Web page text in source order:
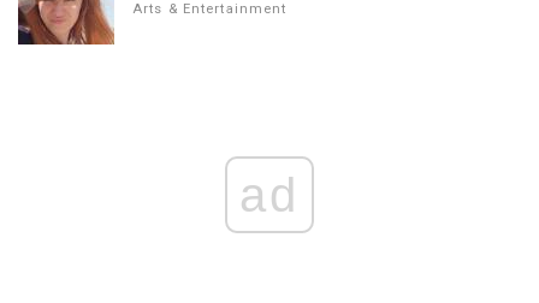
Arts & Entertainment
ad